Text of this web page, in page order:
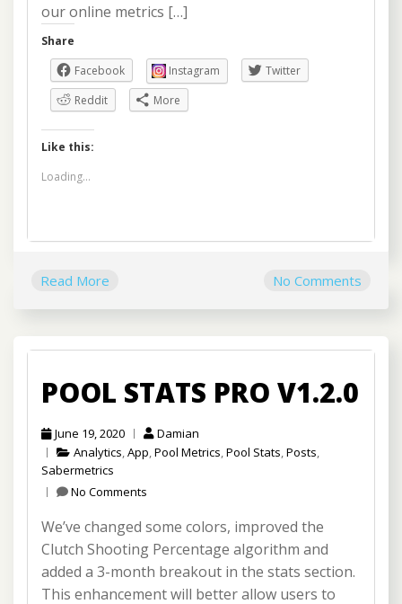
our online metrics […]
Share
Facebook
Instagram
Twitter
Reddit
More
Like this:
Loading...
Read More No Comments
POOL STATS PRO V1.2.0
June 19, 2020
Damian
Analytics,App,Pool Metrics,Pool Stats,Posts,
Sabermetrics
No Comments
We’ve changed some colors, improved the
Clutch Shooting Percentage algorithm and
added a 3-month breakout in the stats section.
This enhancement will better allow users to